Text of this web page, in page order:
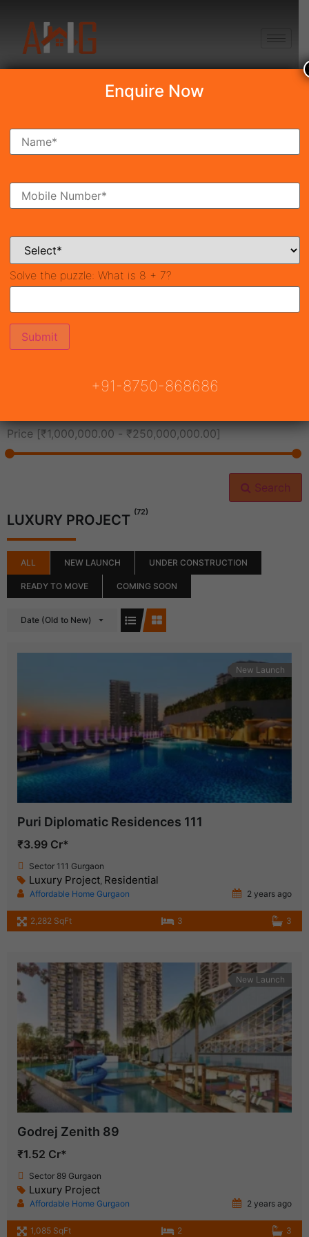
Search Property
Ready To Move Coming Soon
Price [₹1,000,000.00 - ₹250,000,000.00]
Search
LUXURY PROJECT (72)
ALL NEW LAUNCH UNDER CONSTRUCTION
READY TO MOVE COMING SOON
Date (Old to New)
New Launch
Puri Diplomatic Residences 111
₹3.99 Cr*
Sector 111 Gurgaon
Luxury Project, Residential
Affordable Home Gurgaon 2 years ago
2,282 SqFt 3 3
New Launch
Godrej Zenith 89
₹1.52 Cr*
Sector 89 Gurgaon
Luxury Project
Affordable Home Gurgaon 2 years ago
1,085 SqFt 2 3
Enquire Now
Solve the puzzle: What is 8 + 7?
+91-8750-868686